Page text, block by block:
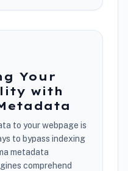
Your
with
to your webpage is
to bypass indexing
metadata
comprehend